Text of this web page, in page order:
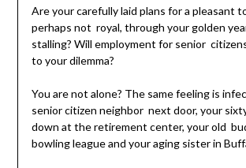
Are your carefully laid plans for a pleasant
perhaps not royal, through your golden
stalling? Will employment for senior
to your dilemma?
You are not alone? The same feeling is
senior citizen neighbor next door, your
down at the retirement center, your old
bowling league and your aging sister in